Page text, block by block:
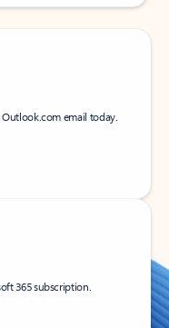
Outlook.com email today.
365 subscription.